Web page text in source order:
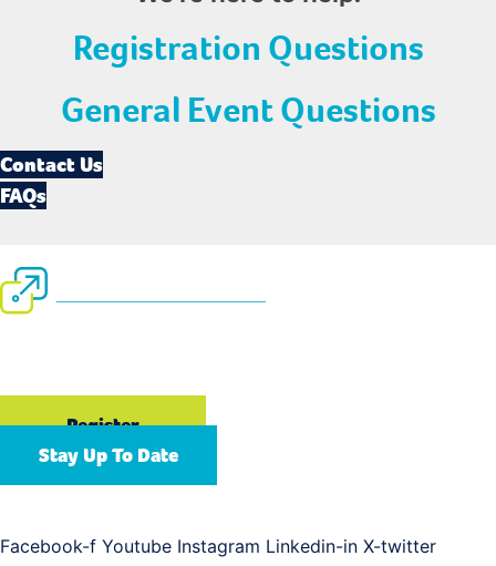
Registration Questions
General Event Questions
Contact Us
FAQs
Register
Stay Up To Date
Facebook-f Youtube Instagram Linkedin-in X-twitter